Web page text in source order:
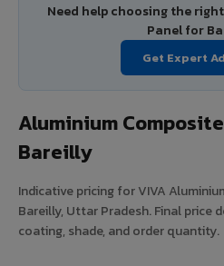
Need help choosing the
Panel for
Get Expert
Aluminium
Bareilly
Indicative pricing for VIVA
Bareilly, Uttar Pradesh. Final price
coating, shade, and order quantity.